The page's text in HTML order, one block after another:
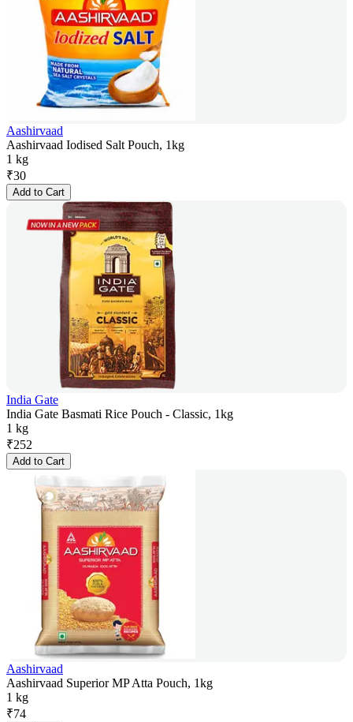
Aashirvaad
Aashirvaad Iodised Salt Pouch, 1kg
1 kg
₹30
Add to Cart
India Gate
India Gate Basmati Rice Pouch - Classic, 1kg
1 kg
₹252
Add to Cart
Aashirvaad
Aashirvaad Superior MP Atta Pouch, 1kg
1 kg
₹74